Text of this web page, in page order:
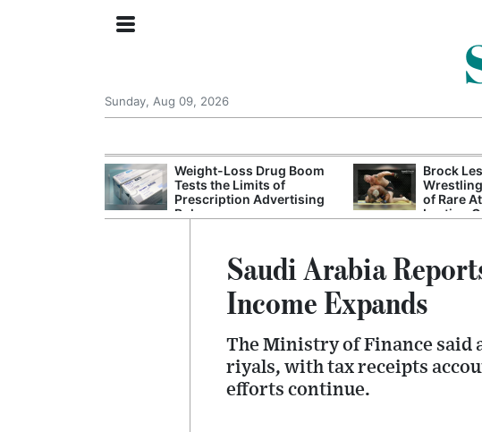
Sunday, Aug 09, 2026
Weight-Loss Drug Boom
Tests the Limits of
Prescription Advertising
Rules
Brock
of Rare
Lasting
Saudi Arabia
Income Expands
The Ministry of Finance said
riyals, with tax receipts
efforts continue.